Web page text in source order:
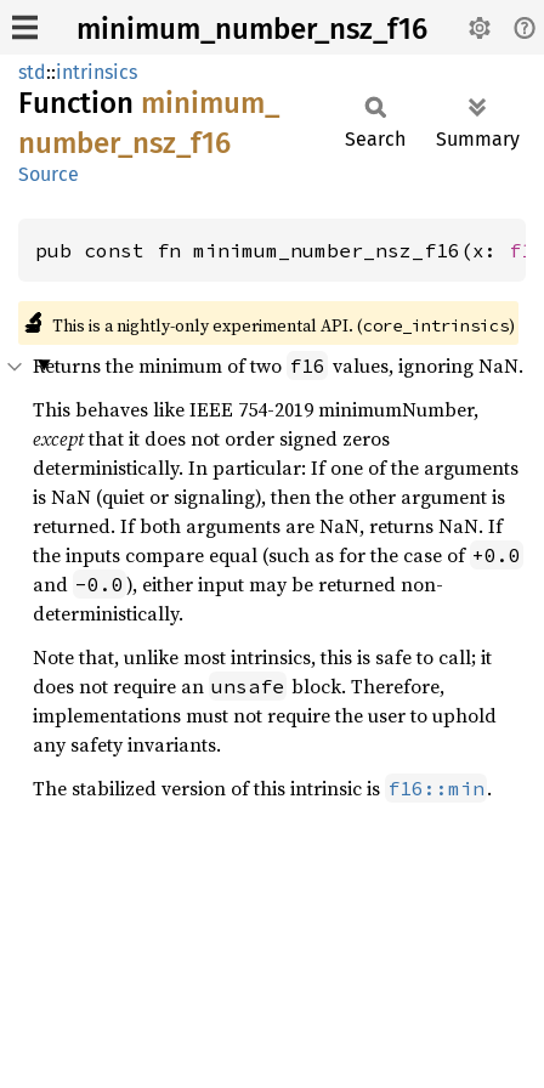
minimum_number_nsz_f16
std::intrinsics
Function minimum_
number_ nsz_ f16
Source
Search Summary
pub const fn minimum_number_nsz_f16(x: f16
🔬 This is a nightly-only experimental API. (core_intrinsics)
Returns the minimum of two f16 values, ignoring NaN.
This behaves like IEEE 754-2019 minimumNumber,
exceptthat it does not order signed zeros
deterministically. In particular: If one of the arguments
is NaN (quiet or signaling), then the other argument is
returned. If both arguments are NaN, returns NaN. If
the inputs compare equal (such as for the case of +0.0
and -0.0 ), either input may be returned non-
deterministically.
Note that, unlike most intrinsics, this is safe to call; it
does not require an unsafe block. Therefore,
implementations must not require the user to uphold
any safety invariants.
The stabilized version of this intrinsic is f16::min .